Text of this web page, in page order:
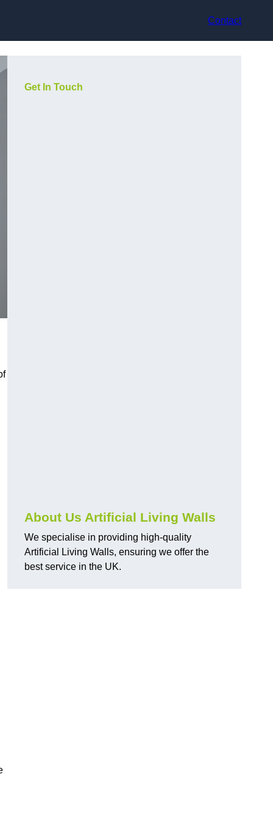
Contact
Get In Touch
About Us Artificial Living Walls
We specialise in providing high-quality
Artificial Living Walls, ensuring we offer the
best service in the UK.